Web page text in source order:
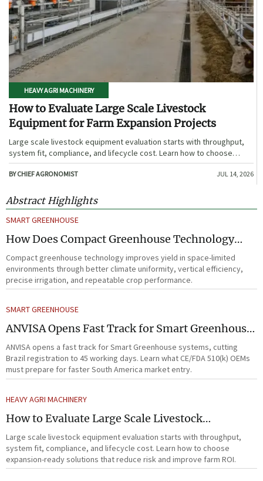
HEAVY AGRI MACHINERY
How to Evaluate Large Scale Livestock
Equipment for Farm Expansion Projects
Large scale livestock equipment evaluation starts with throughput,
system fit, compliance, and lifecycle cost. Learn how to choose
expansion-ready solutions that reduce risk and improve farm ROI.
BY CHIEF AGRONOMIST JUL 14, 2026
Abstract Highlights
SMART GREENHOUSE
How Does Compact Greenhouse Technology
Improve Yield in Space-Limited Growing
Environments?
Compact greenhouse technology improves yield in space-limited
environments through better climate uniformity, vertical efficiency,
precise irrigation, and repeatable crop performance.
SMART GREENHOUSE
ANVISA Opens Fast Track for Smart Greenhouse
Systems
ANVISA opens a fast track for Smart Greenhouse systems, cutting
Brazil registration to 45 working days. Learn what CE/FDA 510(k) OEMs
must prepare for faster South America market entry.
HEAVY AGRI MACHINERY
How to Evaluate Large Scale Livestock
Equipment for Farm Expansion Projects
Large scale livestock equipment evaluation starts with throughput,
system fit, compliance, and lifecycle cost. Learn how to choose
expansion-ready solutions that reduce risk and improve farm ROI.